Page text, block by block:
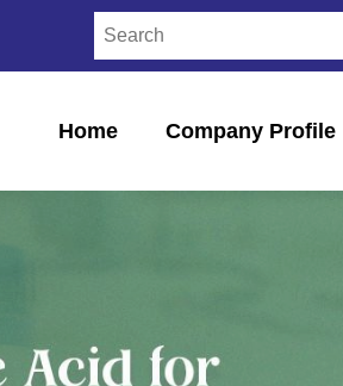
Home Company Profile